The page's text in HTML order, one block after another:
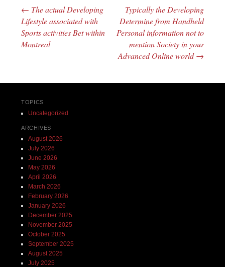
Post navigation
← The actual Developing
Lifestyle associated with
Sports activities Bet within
Montreal
Typically the Developing
Determine from Handheld
Personal information not to
mention Society in your
Advanced Online world→
TOPICS
Uncategorized
ARCHIVES
August 2026
July 2026
June 2026
May 2026
April 2026
March 2026
February 2026
January 2026
December 2025
November 2025
October 2025
September 2025
August 2025
July 2025